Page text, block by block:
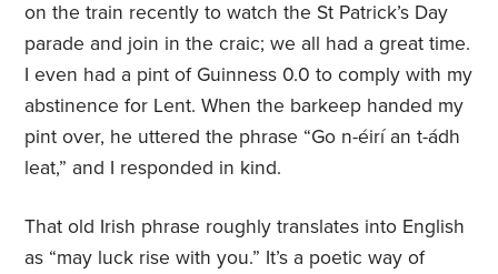
on the train recently to watch the St Patrick’s Day
parade and join in the craic; we all had a great time.
I even had a pint of Guinness 0.0 to comply with my
abstinence for Lent. When the barkeep handed my
pint over, he uttered the phrase “Go n-éirí an t-ádh
leat,” and I responded in kind.
That old Irish phrase roughly translates into English
as “may luck rise with you.” It’s a poetic way of